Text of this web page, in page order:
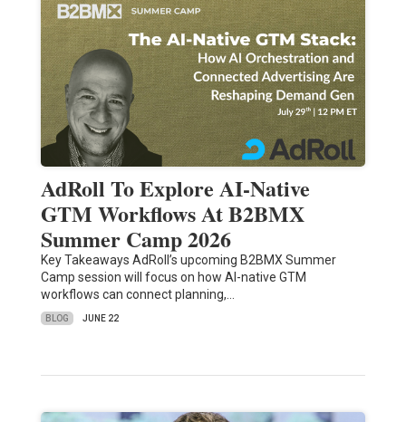
AdRoll To Explore AI-Native
GTM Workflows At B2BMX
Summer Camp 2026
Key Takeaways AdRoll’s upcoming B2BMX Summer
Camp session will focus on how AI-native GTM
workflows can connect planning,…
BLOG JUNE 22